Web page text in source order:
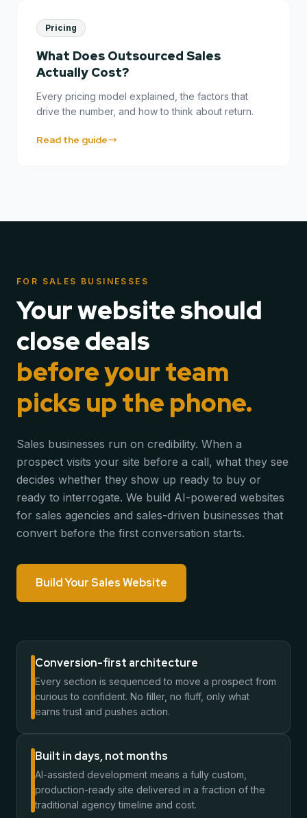
Pricing
What Does Outsourced Sales
Actually Cost?
Every pricing model explained, the factors that
drive the number, and how to think about return.
Read the guide
FOR SALES BUSINESSES
Your website should
close deals
before your team
picks up the phone.
Sales businesses run on credibility. When a
prospect visits your site before a call, what they see
decides whether they show up ready to buy or
ready to interrogate. We build AI-powered websites
for sales agencies and sales-driven businesses that
convert before the first conversation starts.
Build Your Sales Website
Conversion-first architecture
Every section is sequenced to move a prospect from
curious to confident. No filler, no fluff, only what
earns trust and pushes action.
Built in days, not months
AI-assisted development means a fully custom,
production-ready site delivered in a fraction of the
traditional agency timeline and cost.